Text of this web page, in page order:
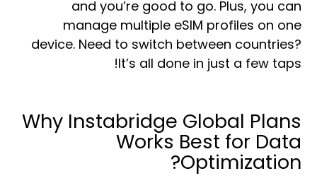
and you’re good to go. Plus, you can
manage multiple eSIM profiles on one
device. Need to switch between countries?
It’s all done in just a few taps!
Why Instabridge Global Plans
Works Best for Data
Optimization?